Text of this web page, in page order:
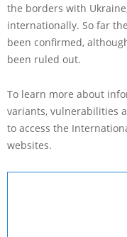
the borders with
internationally. So far
been confirmed,
been ruled out.
To learn more about
variants, vulnerabilities
to access the
websites.